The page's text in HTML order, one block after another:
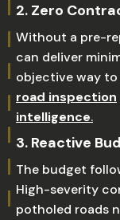
2. Zero
Without a pre-
can deliver
objective way
road inspection
intelligence.
3. Reactive
The budget
High-severity
potholed roads